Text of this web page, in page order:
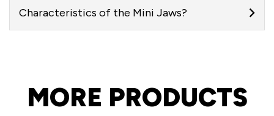
Characteristics of the Mini Jaws?
MORE PRODUCTS